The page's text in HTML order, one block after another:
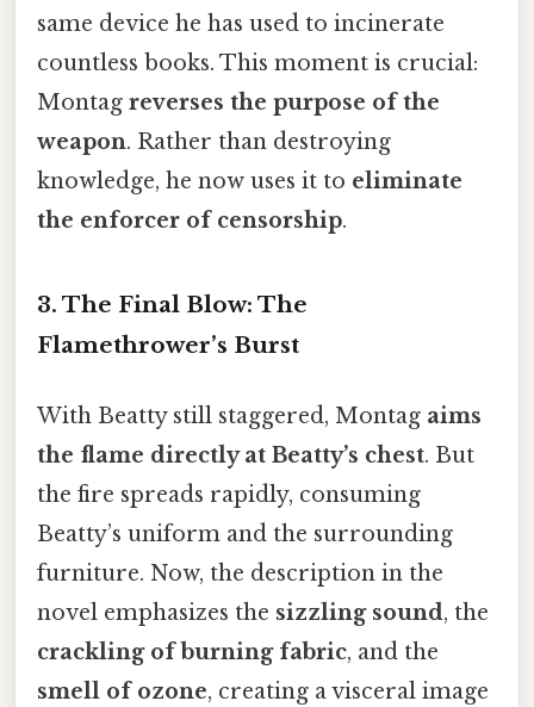
same device he has used to incinerate
countless books. This moment is crucial:
Montag reverses the purpose of the
weapon. Rather than destroying
knowledge, he now uses it to eliminate
the enforcer of censorship.
3. The Final Blow: The
Flamethrower’s Burst
With Beatty still staggered, Montag aims
the flame directly at Beatty’s chest. But
the fire spreads rapidly, consuming
Beatty’s uniform and the surrounding
furniture. Now, the description in the
novel emphasizes the sizzling sound, the
crackling of burning fabric, and the
smell of ozone, creating a visceral image